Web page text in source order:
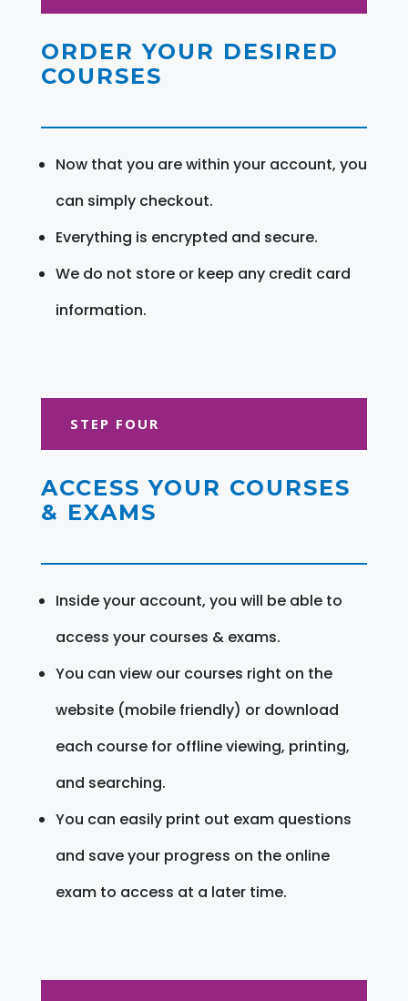
ORDER YOUR DESIRED
COURSES
Now that you are within your account, you
can simply checkout.
Everything is encrypted and secure.
We do not store or keep any credit card
information.
STEP FOUR
ACCESS YOUR COURSES
& EXAMS
Inside your account, you will be able to
access your courses & exams.
You can view our courses right on the
website (mobile friendly) or download
each course for offline viewing, printing,
and searching.
You can easily print out exam questions
and save your progress on the online
exam to access at a later time.